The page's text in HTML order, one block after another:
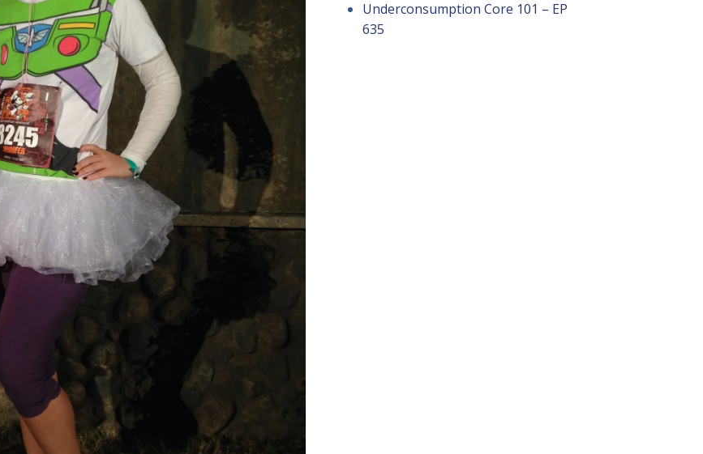
Underconsumption Core 101 – EP
635